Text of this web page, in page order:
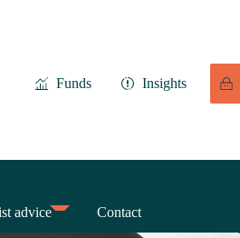
Funds Insights
advice Contact